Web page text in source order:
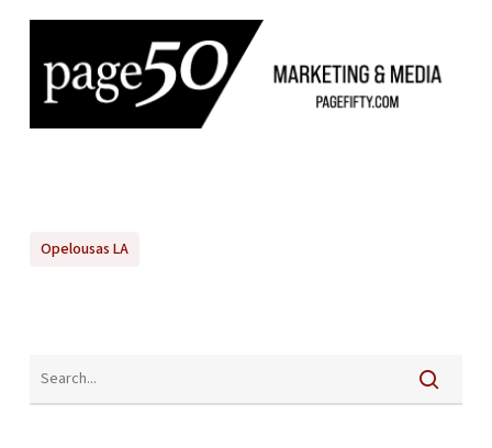
Opelousas LA